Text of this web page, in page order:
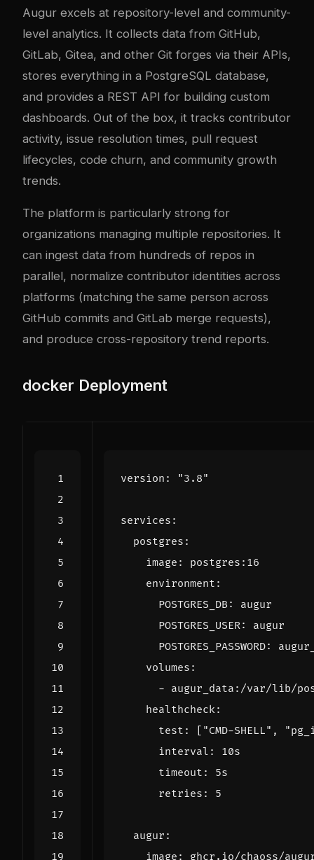
Augur excels at repository-level and community-
level analytics. It collects data from GitHub,
GitLab, Gitea, and other Git forges via their APIs,
stores everything in a PostgreSQL database,
and provides a REST API for building custom
dashboards. Out of the box, it tracks contributor
activity, issue resolution times, pull request
lifecycles, code churn, and community growth
trends.
The platform is particularly strong for
organizations managing multiple repositories. It
can ingest data from hundreds of repos in
parallel, normalize contributor identities across
platforms (matching the same person across
GitHub commits and GitLab merge requests),
and produce cross-repository trend reports.
docker Deployment
version : "3.8"
services :
postgres :
image :
postgres:16
environment :
POSTGRES_DB :
augur
POSTGRES_USER:
augur
POSTGRES_PASSWORD:
volumes :
- augur_data:/var/lib/
healthcheck:
test : [ "CMD-SHELL" ,
interval :
10s
timeout :
5s
retries : 5
augur :
image :
ghcr.io/chaoss/